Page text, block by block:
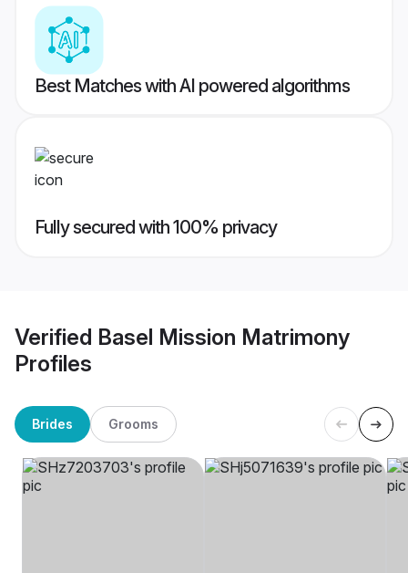
Best Matches with AI powered algorithms
Fully secured with 100% privacy
Verified Basel Mission Matrimony
Profiles
Brides Grooms